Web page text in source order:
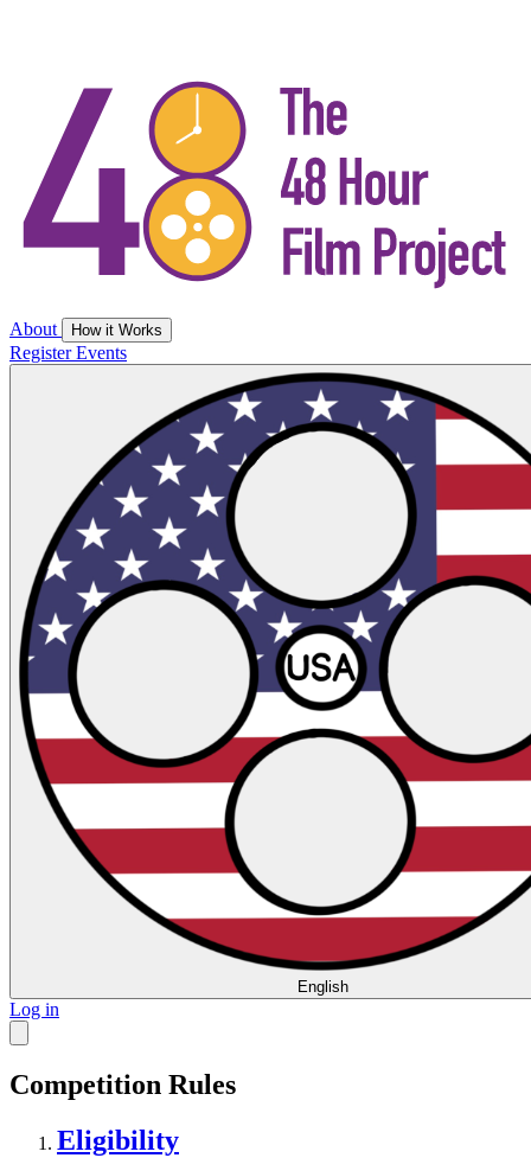
About How it Works
RegisterEvents
English
Log in
Competition Rules
Eligibility